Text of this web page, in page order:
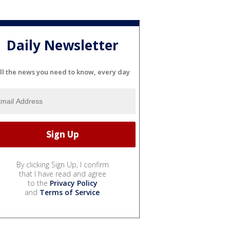
Daily Newsletter
the news you need to know, every day
By clicking Sign Up, I confirm
that I have read and agree
to the Privacy Policy
and Terms of Service.